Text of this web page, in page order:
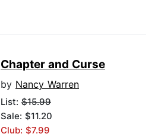
Chapter and Curse
by Nancy Warren
List: $15.99
Sale: $11.20
Club: $7.99